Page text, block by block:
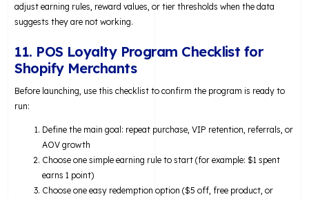
adjust earning rules, reward values, or tier thresholds when the data
suggests they are not working.
11. POS Loyalty Program Checklist for
Shopify Merchants
Before launching, use this checklist to confirm the program is ready to
run:
Define the main goal: repeat purchase, VIP retention, referrals, or
AOV growth
Choose one simple earning rule to start (for example: $1 spent
earns 1 point)
Choose one easy redemption option ($5 off, free product, or